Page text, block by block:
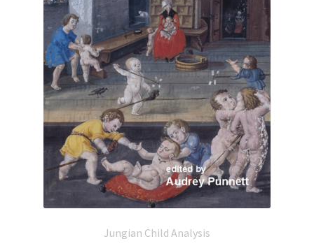
Jungian Child Analysis